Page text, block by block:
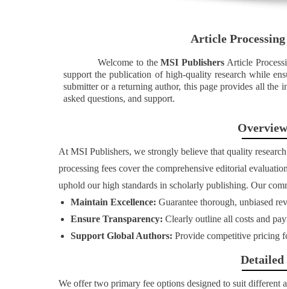
Article
Welcome to theMSI Publishers Article
support the publication of high-quality research while
submitter or a returning author, this page provides all the
asked questions, and support.
At MSI Publishers, we strongly believe that quality
processing fees cover the comprehensive editorial
uphold our high standards in scholarly publishing. Our
Maintain Excellence: Guarantee thorough, unbiased
Ensure Transparency: Clearly outline all costs and
Support Global Authors: Provide competitive pricing
Detailed
We offer two primary fee options designed to suit different